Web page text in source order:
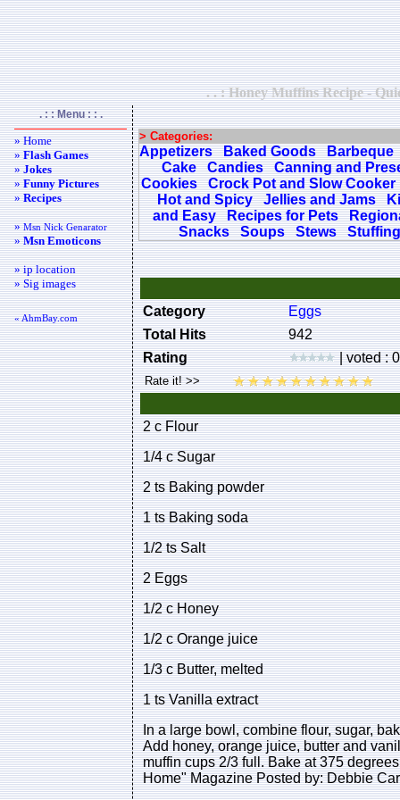
. . : Honey Muffins Recipe -
. : : Menu : : .
» Home
»Flash Games
»Jokes
»Funny Pictures
»Recipes
»Msn Nick Genarator
»Msn Emoticons
» ip location
» Sig images
« AhmBay.com
> Categories:
Appetizers Baked Goods
Barbeque
Cake
Candies
Canning and
Cookies
Crock Pot and Slow Cooker
Hot and Spicy
Jellies and Jams
and Easy
Recipes for Pets
Snacks
Soups Stews
Category
Eggs
Total Hits
942
Rating
| voted :
2 c Flour
1/4 c Sugar
2 ts Baking powder
1 ts Baking soda
1/2 ts Salt
2 Eggs
1/2 c Honey
1/2 c Orange juice
1/3 c Butter, melted
1 ts Vanilla extract
In a large bowl, combine flour, sugar,
Add honey, orange juice, butter and
muffin cups 2/3 full. Bake at 375
Home" Magazine Posted by: Debbie